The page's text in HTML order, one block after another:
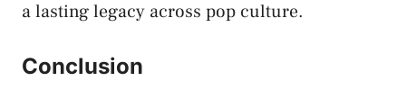
a lasting legacy across pop culture.
Conclusion